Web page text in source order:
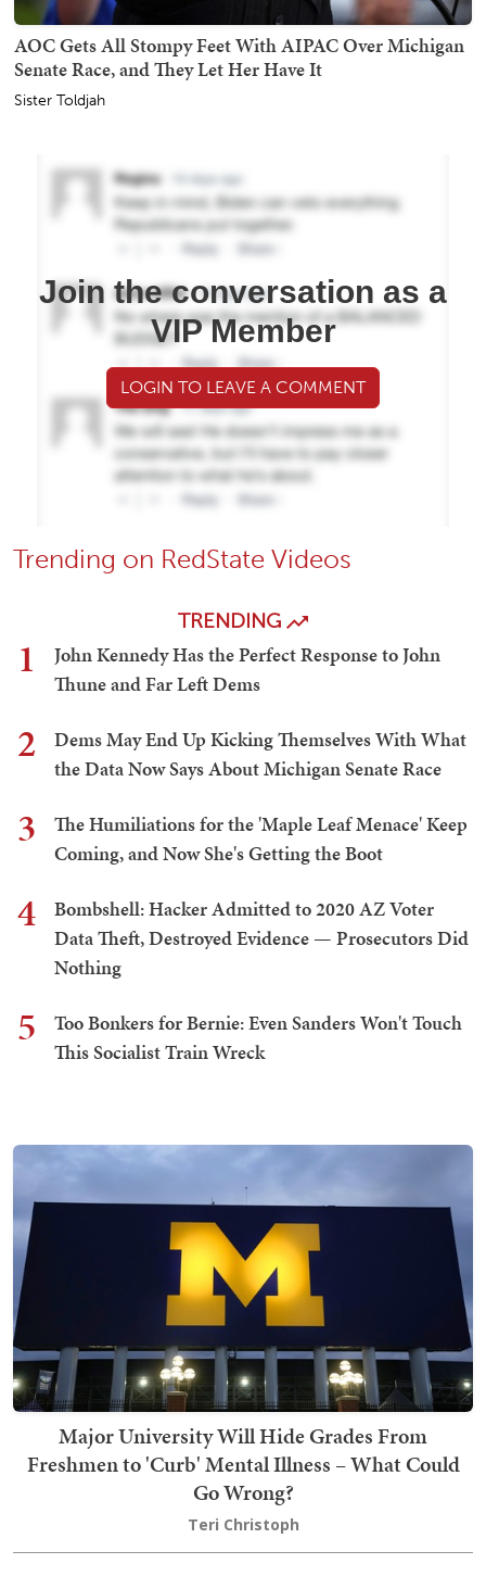
AOC Gets All Stompy Feet With AIPAC Over Michigan
Senate Race, and They Let Her Have It
Sister Toldjah
Join the conversation as a
VIP Member
LOGIN TO LEAVE A COMMENT
Trending on RedState Videos
TRENDING
1
John Kennedy Has the Perfect Response to John
Thune and Far Left Dems
2
Dems May End Up Kicking Themselves With What
the Data Now Says About Michigan Senate Race
3
The Humiliations for the 'Maple Leaf Menace' Keep
Coming, and Now She's Getting the Boot
4
Bombshell: Hacker Admitted to 2020 AZ Voter
Data Theft, Destroyed Evidence — Prosecutors Did
Nothing
5
Too Bonkers for Bernie: Even Sanders Won't Touch
This Socialist Train Wreck
Major University Will Hide Grades From
Freshmen to 'Curb' Mental Illness – What Could
Go Wrong?
Teri Christoph